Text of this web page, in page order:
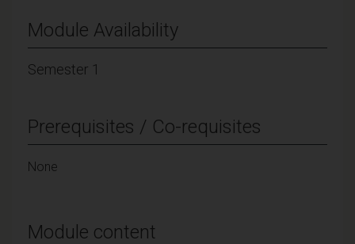
Module Availability
Semester 1
Prerequisites / Co-requisites
None
Module content